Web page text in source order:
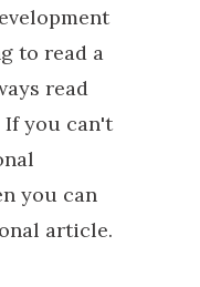
to read a
read
If you can't
you can
article.